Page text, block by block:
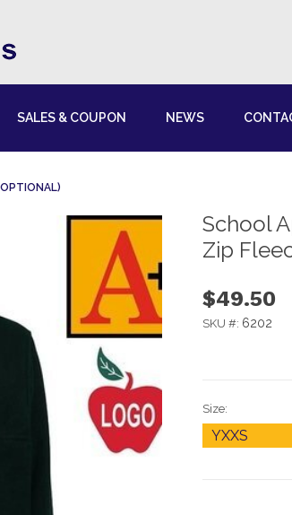
SALES & COUPON NEWS
School
Zip
$49.50
SKU #: 6202
Size: